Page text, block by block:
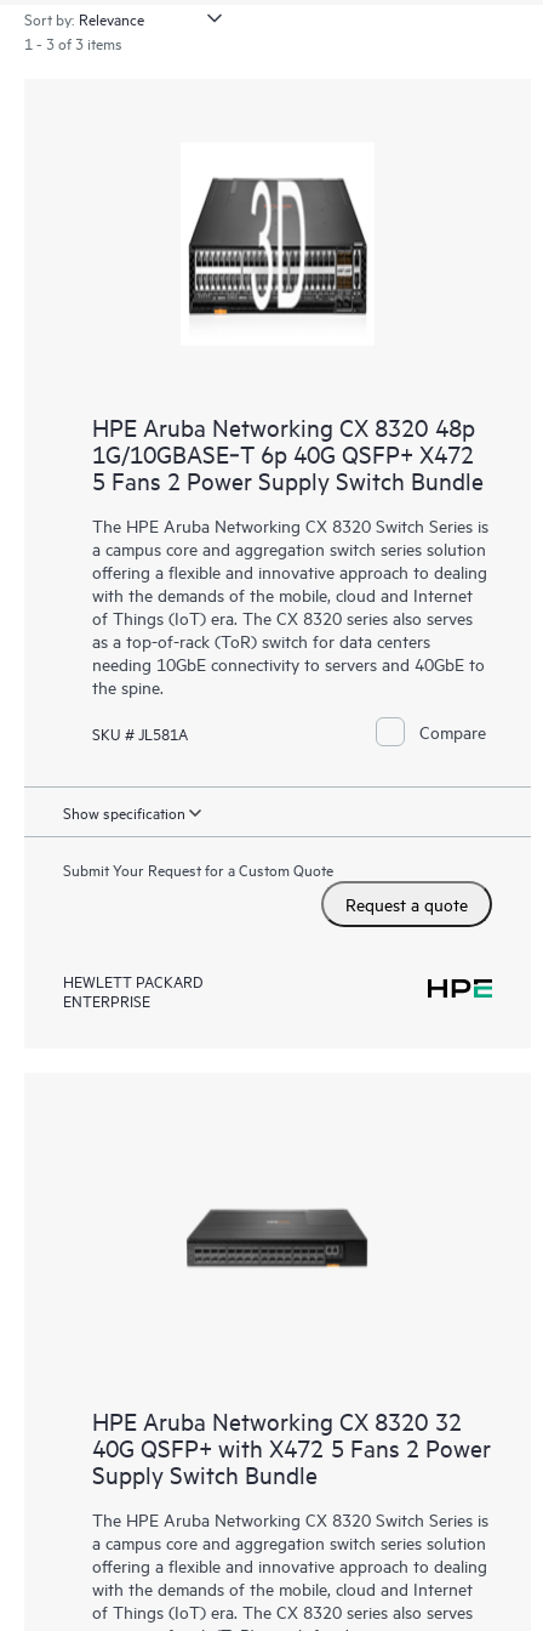
Sort by:
1 - 3 of 3 items
HPE Aruba Networking CX 8320 48p
1G/10GBASE‑T 6p 40G QSFP+ X472
5 Fans 2 Power Supply Switch Bundle
The HPE Aruba Networking CX 8320 Switch Series is
a campus core and aggregation switch series solution
offering a flexible and innovative approach to dealing
with the demands of the mobile, cloud and Internet
of Things (IoT) era. The CX 8320 series also serves
as a top-of-rack (ToR) switch for data centers
needing 10GbE connectivity to servers and 40GbE to
the spine.
SKU # JL581A Compare
Show specification
Submit Your Request for a Custom Quote
Request a quote
HEWLETT PACKARD
ENTERPRISE
HPE Aruba Networking CX 8320 32
40G QSFP+ with X472 5 Fans 2 Power
Supply Switch Bundle
The HPE Aruba Networking CX 8320 Switch Series is
a campus core and aggregation switch series solution
offering a flexible and innovative approach to dealing
with the demands of the mobile, cloud and Internet
of Things (IoT) era. The CX 8320 series also serves